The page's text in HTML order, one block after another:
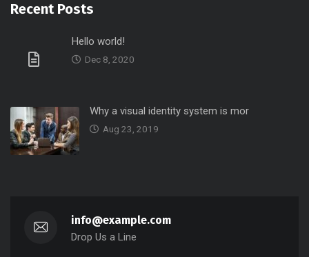
Recent Posts
Hello world!
Dec 8, 2020
Why a visual identity system is mor
Aug 23, 2019
info@example.com
Drop Us a Line